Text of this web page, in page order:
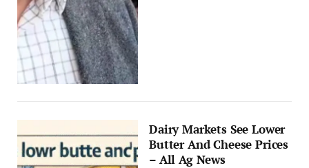
Dairy Markets See Lower
Butter And Cheese Prices
– All Ag News